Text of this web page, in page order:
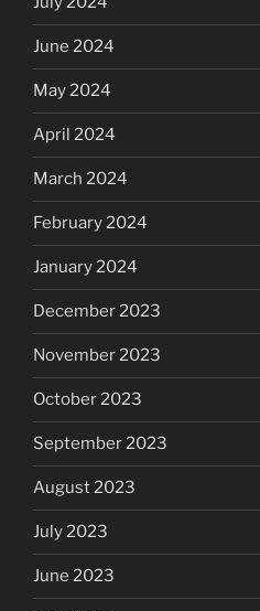
June 2024
May 2024
April 2024
March 2024
February 2024
January 2024
December 2023
November 2023
October 2023
September 2023
August 2023
July 2023
June 2023